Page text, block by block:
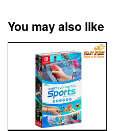
You may also like